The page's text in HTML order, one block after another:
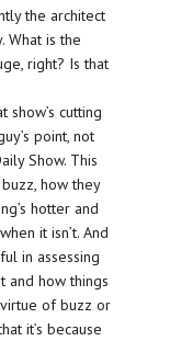
the architect
What is the
right? Is that
show’s cutting
point, not
Show. This
how they
hotter and
it isn’t. And
in assessing
and how things
of buzz or
it’s because